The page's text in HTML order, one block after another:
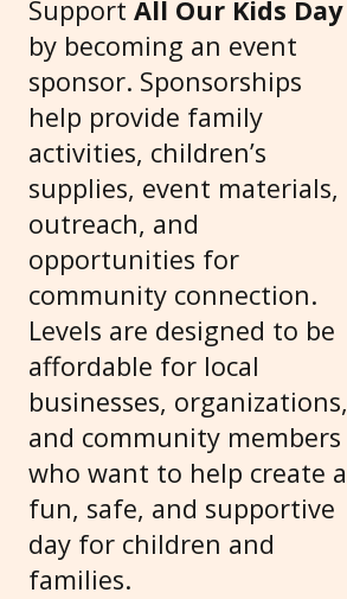
Support All Our Kids Day
by becoming an event
sponsor. Sponsorships
help provide family
activities, children’s
supplies, event materials,
outreach, and
opportunities for
community connection.
Levels are designed to be
affordable for local
businesses, organizations,
and community members
who want to help create a
fun, safe, and supportive
day for children and
families.